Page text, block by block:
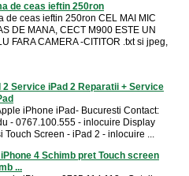
de ceas ieftin 250ron
de ceas ieftin 250ron CEL MAI MIC
DE MANA, CECT M900 ESTE UN
FARA CAMERA -CITITOR .txt si jpeg,
2 Service iPad 2 Reparatii + Service
iPhone iPad- Bucuresti Contact:
- 0767.100.555 - inlocuire Display
Touch Screen - iPad 2 - inlocuire ...
4 Schimb pret Touch screen
...